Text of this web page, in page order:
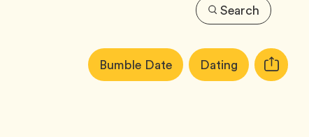
Search
Article
Tags:Bumble DateTag DatingTag Copy
URL